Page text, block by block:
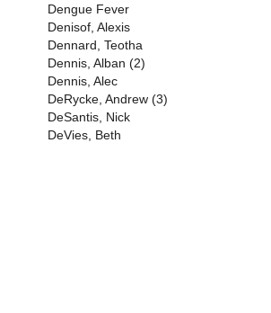
Dengue Fever
Denisof, Alexis
Dennard, Teotha
Dennis, Alban (2)
Dennis, Alec
DeRycke, Andrew (3)
DeSantis, Nick
DeVies, Beth